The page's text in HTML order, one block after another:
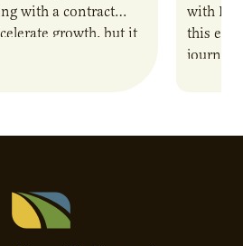
with a contract
growth, but it
with
this
journey